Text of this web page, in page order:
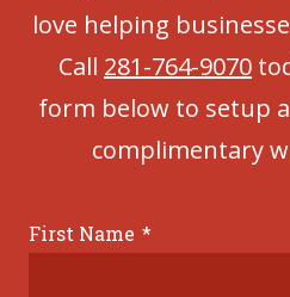
love helping
Call 281-764-9070
form below to setup
complimentary
First Name *